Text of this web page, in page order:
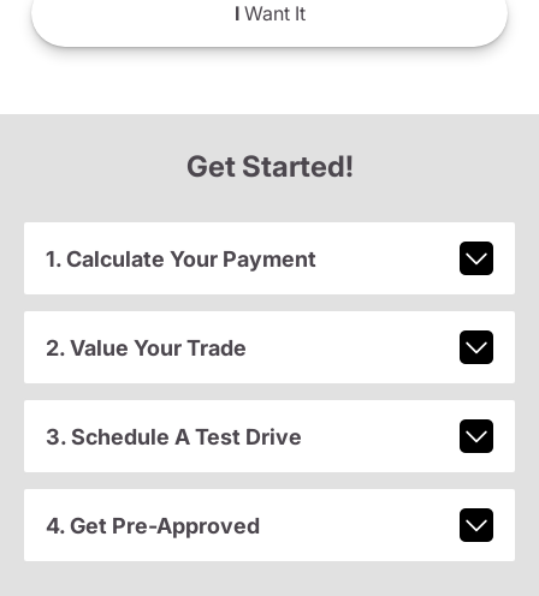
IWant It
Get Started!
1. Calculate Your Payment
2. Value Your Trade
3. Schedule A Test Drive
4. Get Pre-Approved